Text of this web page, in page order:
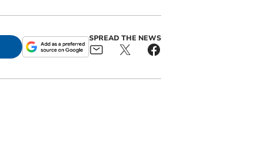
SPREAD THE NEWS